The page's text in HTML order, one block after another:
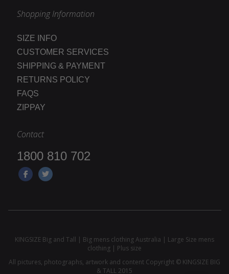
Shopping Information
SIZE INFO
CUSTOMER SERVICES
SHIPPING & PAYMENT
RETURNS POLICY
FAQS
ZIPPAY
Contact
1800 810 702
KINGSIZE Big and Tall | Big mens clothing Australia | Large Size mens
clothing | Plus size
All pictures, photographs, artwork and content Copyright © KINGSIZE BIG
& TALL 2015